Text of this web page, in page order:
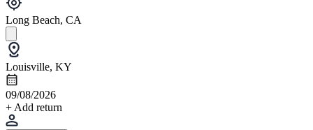
Long Beach, CA
Louisville, KY
09/08/2026
+ Add return